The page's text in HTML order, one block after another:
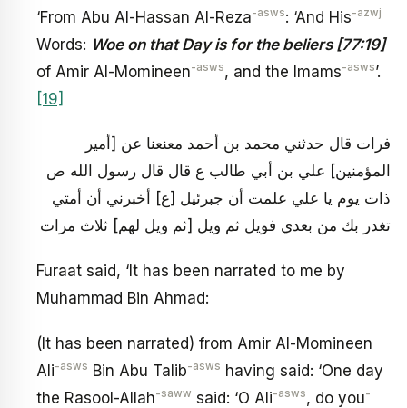
‘From Abu Al-Hassan Al-Reza-asws: ‘And His-azwj
Words: Woe on that Day is for the beliers [77:19]
of Amir Al-Momineen-asws, and the Imams-asws’.
[19]
فرات قال حدثني محمد بن أحمد معنعنا عن [أمير
المؤمنين‏] علي بن أبي طالب ع قال قال رسول الله ص
ذات يوم يا علي علمت أن جبرئيل [ع‏] أخبرني أن أمتي
تغدر بك من بعدي فويل ثم ويل [ثم ويل لهم‏] ثلاث مرات
Furaat said, ‘It has been narrated to me by
Muhammad Bin Ahmad:
(It has been narrated) from Amir Al-Momineen
Ali-asws Bin Abu Talib-asws having said: ‘One day
the Rasool-Allah-saww said: ‘O Ali-asws, do you-